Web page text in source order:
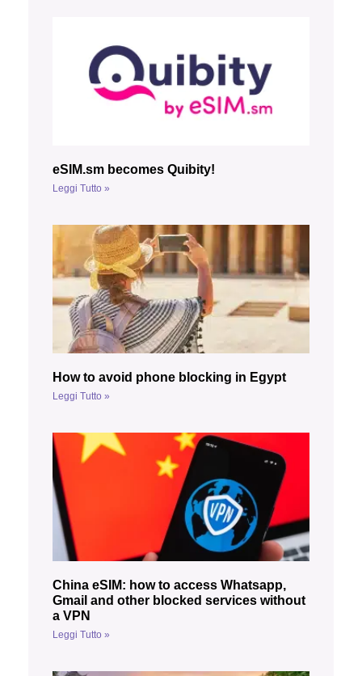
eSIM.sm becomes Quibity!
Leggi Tutto »
How to avoid phone blocking in Egypt
Leggi Tutto »
China eSIM: how to access Whatsapp,
Gmail and other blocked services without
a VPN
Leggi Tutto »